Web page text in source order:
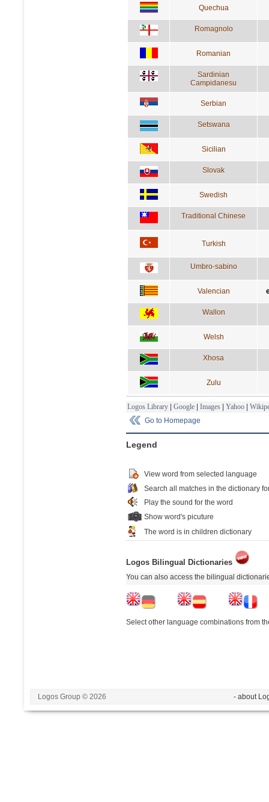
Quechua
Romagnolo
Romanian
Sardinian
Campidanesu
Serbian
Setswana
Sicilian
Slovak
Swedish
Traditional Chinese
Turkish
Umbro-sabino
Valencian
Wallon
Welsh
Xhosa
Zulu
Logos Library | Google | Images | Yahoo |
Go to Homepage
Legend
View word from selected language
Search all matches in the dictionary
Play the sound for the word
Show word's picuture
The word is in children dictionary
Logos Bilingual Dictionaries
You can also access the bilingual
Select other language combinations from
Logos Group © 2026 - about